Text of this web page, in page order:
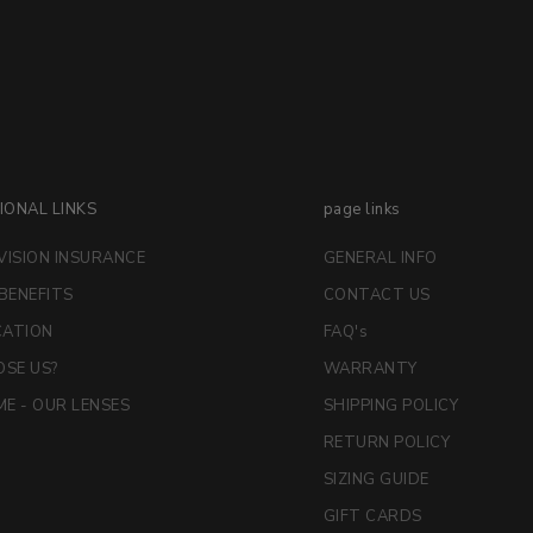
LINKS
INSURANCE
US?
- OUR LENSES
page links
GENERAL INFO
CONTACT US
FAQ's
WARRANTY
SHIPPING POLICY
RETURN POLICY
SIZING GUIDE
GIFT CARDS